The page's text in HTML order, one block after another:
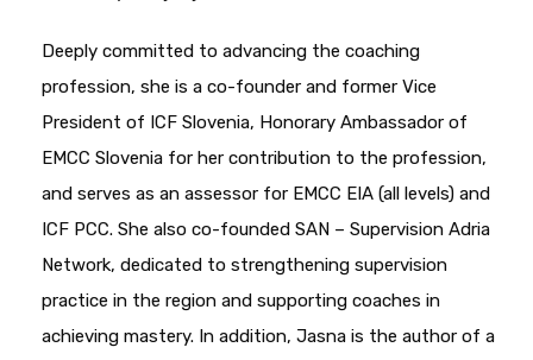
Deeply committed to advancing the coaching
profession, she is a co-founder and former Vice
President of ICF Slovenia, Honorary Ambassador of
EMCC Slovenia for her contribution to the profession,
and serves as an assessor for EMCC EIA (all levels) and
ICF PCC. She also co-founded SAN – Supervision Adria
Network, dedicated to strengthening supervision
practice in the region and supporting coaches in
achieving mastery. In addition, Jasna is the author of a